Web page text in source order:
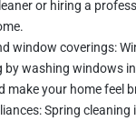
or hiring a
window coverings:
washing windows
make your home feel
Spring